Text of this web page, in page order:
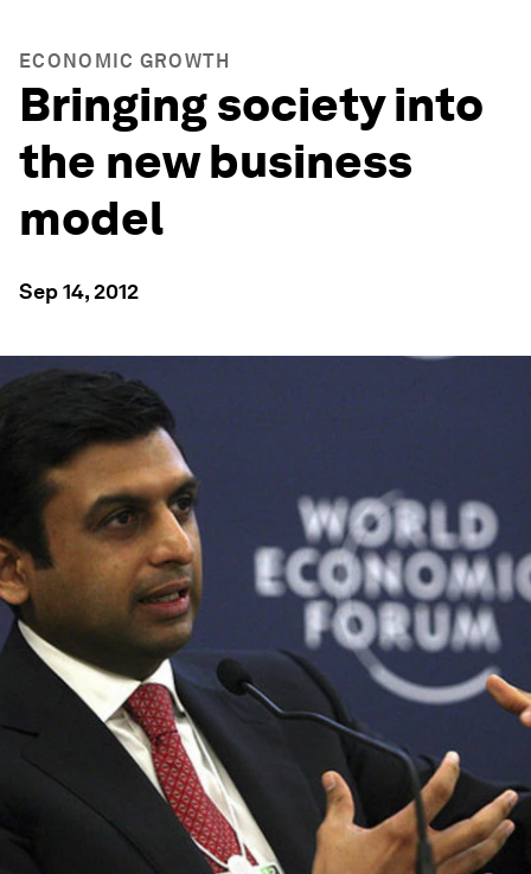
ECONOMIC GROWTH
Bringing society into
the new business
model
Sep 14, 2012